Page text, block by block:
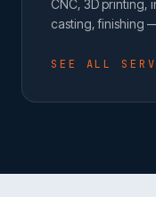
CNC, 3D printing,
casting, finishing
SEE ALL